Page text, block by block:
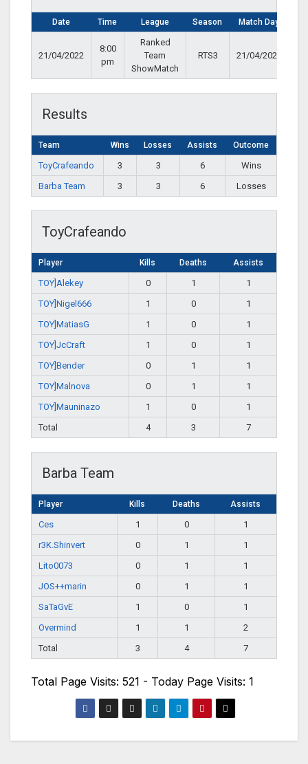
Date Time League Season Match Day
21/04/2022
8:00
pm
Ranked
Team
ShowMatch
RTS3 21/04/2022
Results
Team Wins Losses Assists Outcome
ToyCrafeando 3 3 6
Wins
Barba Team
3 3 6 Losses
ToyCrafeando
Player Kills Deaths Assists
TOY]Alekey 0 1
1
TOY]Nigel666
1 0
1
TOY]MatiasG
1 0
1
TOY]JcCraft
1 0
1
TOY]Bender
0 1
1
TOY]Malnova
0 1
1
TOY]Mauninazo
1 0
1
Total
4 3 7
Barba Team
Player Kills Deaths Assists
Ces 1 0
1
r3K.Shinvert
0 1
1
Lito0073
0 1
1
JOS++marin
0 1
1
SaTaGvE
1 0
1
Overmind
1 1
2
Total
3 4 7
Total Page Visits: 521 - Today Page Visits: 1